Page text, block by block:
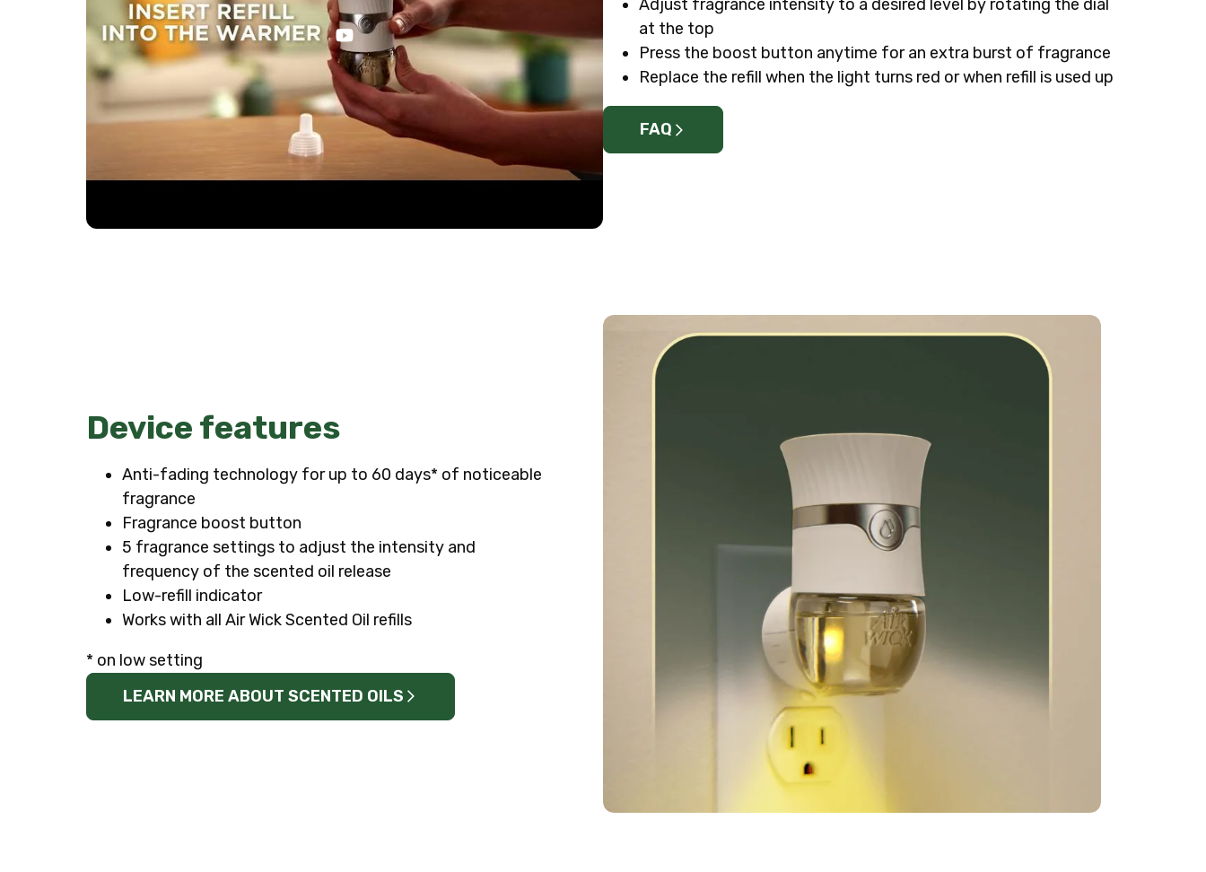
Adjust fragrance intensity to a desired level by rotating the dial
at the top
Press the boost button anytime for an extra burst of fragrance
Replace the refill when the light turns red or when refill is used up
FAQ
Device features
Anti-fading technology for up to 60 days* of noticeable
fragrance
Fragrance boost button
5 fragrance settings to adjust the intensity and
frequency of the scented oil release
Low-refill indicator
Works with all Air Wick Scented Oil refills
* on low setting
LEARN MORE ABOUT SCENTED OILS